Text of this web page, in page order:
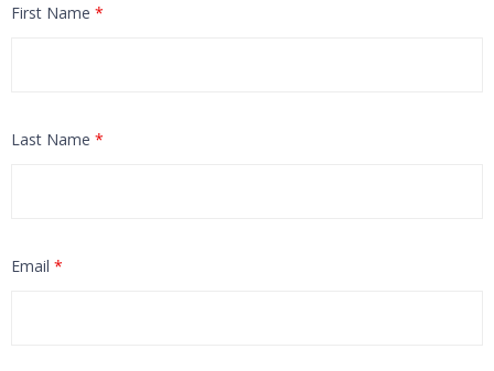
First Name *
Last Name *
Email *